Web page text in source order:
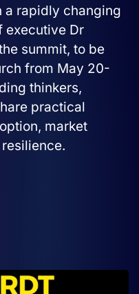
a rapidly changing
executive Dr
summit, to be
from May 20-
thinkers,
practical
market